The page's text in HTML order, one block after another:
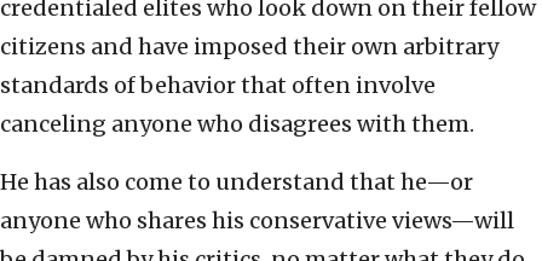
credentialed elites who look down on their fellow
citizens and have imposed their own arbitrary
standards of behavior that often involve
canceling anyone who disagrees with them.
He has also come to understand that he—or
anyone who shares his conservative views—will